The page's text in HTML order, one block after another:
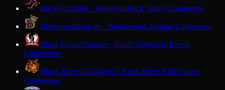
Big FootChiefs · WalworthRock Valley Conference
BirchwoodBobcats · BirchwoodLakeland Conference
Black HawkWarriors · South WayneSix Rivers
Conference
Black River FallsTigers · Black River FallsCoulee
Conference